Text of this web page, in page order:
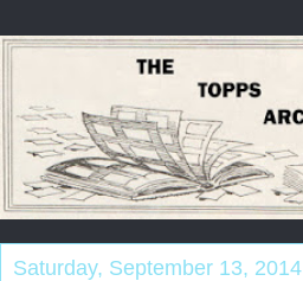
Saturday, September 13, 2014